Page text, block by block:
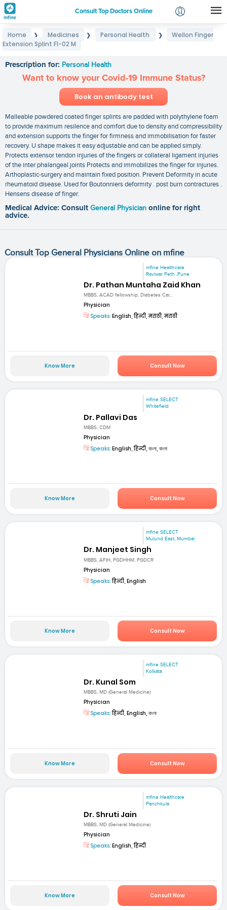
Consult Top Doctors Online
Login
Home ❯ Medicines ❯ Personal Health ❯
Wellon Finger
Extension Splint FI-02 M
Prescription for: Personal Health
Want to know your Covid-19 Immune Status?
Book an antibody test
Malleable powdered coated finger splints are padded with polythylene foam
to provide maximum resilence and comfort due to density and compressibility
and extension supports the finger for firmness and immobilisation for faster
recovery. U shape makes it easy adjustable and can be applied simply.
Protects extensor tendon injuries of the fingers or collateral ligament injuries
of the inter phalangeal joints Protects and immobilizes the finger for injuries.
Arthoplastic-surgery and maintain fixed position. Prevent Deformity in acute
rheumatoid disease. Used for Boutonniers deformity . post burn contractures .
Hensens disease of finger.
Medical Advice: Consult General Physician online for right
advice.
Consult Top General Physicians Online on mfine
mfine Healthcare
Raviwar Peth ,Pune
Dr. Pathan Muntaha Zaid Khan
MBBS, ACAD fellowship, Diabetes Car...
Physician
Speaks: English, हिन्दी, मराठी, मराठी
Know More Consult Now
mfine SELECT
Whitefield
Dr. Pallavi Das
MBBS, CDM
Physician
Speaks: English, हिन्दी, বাংলা, বাংলা
Know More Consult Now
mfine SELECT
Mulund East, Mumbai
Dr. Manjeet Singh
MBBS, AFIH, PGDHHM, PGDCR
Physician
Speaks:हिन्दी, English
Know More Consult Now
mfine SELECT
Kolkata
Dr. Kunal Som
MBBS, MD (General Medicine)
Physician
Speaks:हिन्दी, English, বাংলা
Know More Consult Now
mfine Healthcare
Panchkula
Dr. Shruti Jain
MBBS; MD (General Medicine)
Physician
Speaks: English, हिन्दी
Know More Consult Now